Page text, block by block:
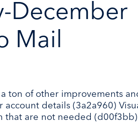
December
Mail
ton of other improvements
account details (3a2a960)
that are not needed